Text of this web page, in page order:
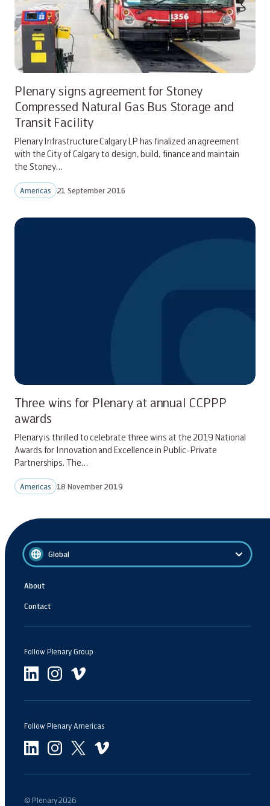
Plenary signs agreement for Stoney
Compressed Natural Gas Bus Storage and
Transit Facility
Plenary Infrastructure Calgary LP has finalized an agreement
with the City of Calgary to design, build, finance and maintain
the Stoney…
Americas 21 September 2016
Three wins for Plenary at annual CCPPP
awards
Plenary is thrilled to celebrate three wins at the 2019 National
Awards for Innovation and Excellence in Public-Private
Partnerships. The…
Americas 18 November 2019
Global
About
Contact
Follow Plenary Group
Follow Plenary Americas
© Plenary2026